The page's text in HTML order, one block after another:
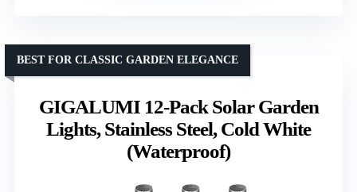
GIGALUMI 12-Pack Solar Garden
Lights, Stainless Steel, Cold White
(Waterproof)
BEST FOR CLASSIC GARDEN ELEGANCE